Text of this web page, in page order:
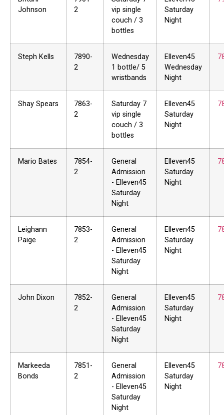
Johnson
2
vip single
couch / 3
bottles
Saturday
Night
Steph Kells
7890-
2
Wednesday
1 bottle/ 5
wristbands
Elleven45
Wednesday
Night
Shay Spears
7863-
2
Saturday 7
vip single
couch / 3
bottles
Elleven45
Saturday
Night
Mario Bates
7854-
2
General
Admission
- Elleven45
Saturday
Night
Elleven45
Saturday
Night
Leighann
Paige
7853-
2
General
Admission
- Elleven45
Saturday
Night
Elleven45
Saturday
Night
John Dixon
7852-
2
General
Admission
- Elleven45
Saturday
Night
Elleven45
Saturday
Night
Markeeda
Bonds
7851-
2
General
Admission
- Elleven45
Saturday
Night
Elleven45
Saturday
Night